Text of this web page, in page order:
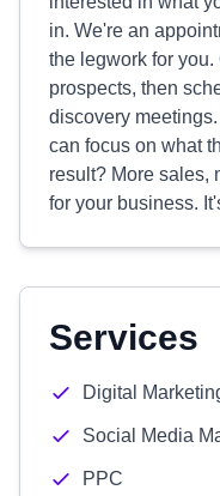
in. We're an
the legwork for
prospects, then
discovery
can focus on what
result? More sales,
for your business.
Services
Digital
Social Media
PPC